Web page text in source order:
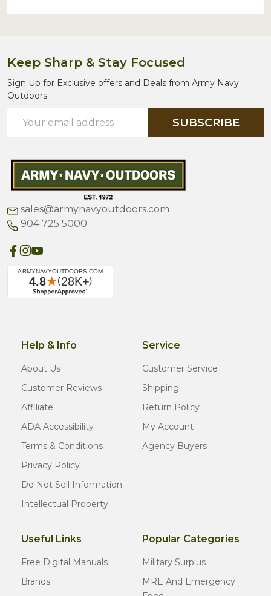
Keep Sharp & Stay Focused
Sign Up for Exclusive offers and Deals from Army Navy
Outdoors.
Address
SUBSCRIBE
sales@armynavyoutdoors.com
904 725 5000
Help & Info
About Us
Customer Reviews
Affiliate
ADA Accessibility
Terms & Conditions
Privacy Policy
Do Not Sell Information
Intellectual Property
Service
Customer Service
Shipping
Return Policy
My Account
Agency Buyers
Useful Links
Free Digital Manuals
Brands
Popular Categories
Military Surplus
MRE And Emergency